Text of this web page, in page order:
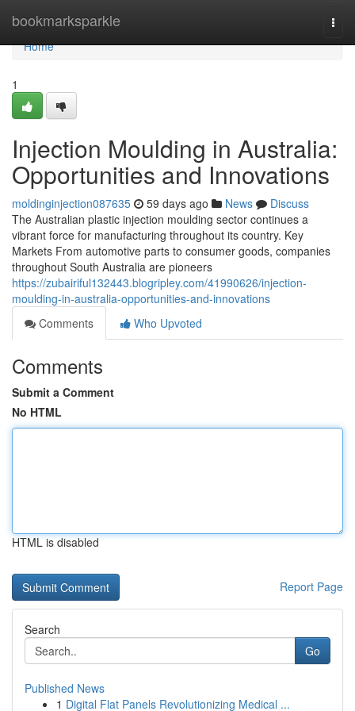
bookmarksparkle
Home
Home
1
Injection Moulding in Australia:
Opportunities and Innovations
moldinginjection087635 59 days ago News
Discuss
The Australian plastic injection moulding sector continues a
vibrant force for manufacturing throughout its country. Key
Markets From automotive parts to consumer goods, companies
throughout South Australia are pioneers
https://zubairiful132443.blogripley.com/41990626/injection-
moulding-in-australia-opportunities-and-innovations
Comments
Who Upvoted
Comments
Submit a Comment
No HTML
HTML is disabled
Report Page
Search
Go
Published News
1 Digital Flat Panels Revolutionizing Medical ...